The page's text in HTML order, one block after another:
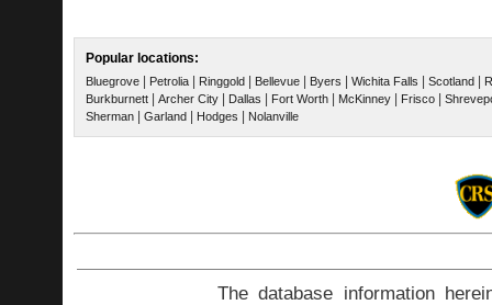
Popular locations:
Bluegrove | Petrolia | Ringgold | Bellevue | Byers | Wichita Falls | Scotland |
Burkburnett | Archer City | Dallas | Fort Worth | McKinney | Frisco |
Sherman | Garland | Hodges | Nolanville
The database information